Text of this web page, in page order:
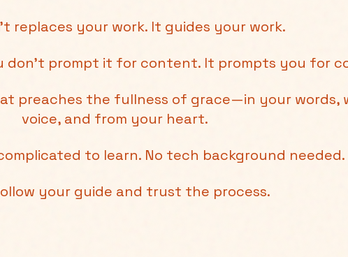
replaces your work. It guides your work.
don’t prompt it for content. It prompts you for
preaches the fullness of grace—in your words,
voice, and from your heart.
to learn. No tech background needed.
your guide and trust the process.